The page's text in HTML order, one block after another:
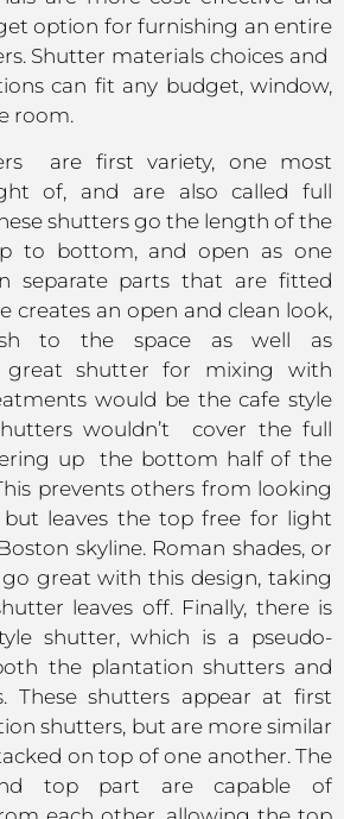
option for furnishing an entire
Shutter materials choices and
can fit any budget, window,
room.
are first variety, one most
of, and are also called full
shutters go the length of the
to bottom, and open as one
separate parts that are fitted
creates an open and clean look,
to the space as well as
great shutter for mixing with
would be the cafe style
wouldn’t cover the full
up the bottom half of the
prevents others from looking
but leaves the top free for light
skyline. Roman shades, or
go great with this design, taking
leaves off. Finally, there is
shutter, which is a pseudo-
the plantation shutters and
These shutters appear at first
shutters, but are more similar
on top of one another. The
top part are capable of